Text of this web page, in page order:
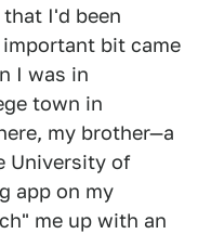
that I'd been
bit came
I was in
town in
my brother—a
University of
app on my
me up with an